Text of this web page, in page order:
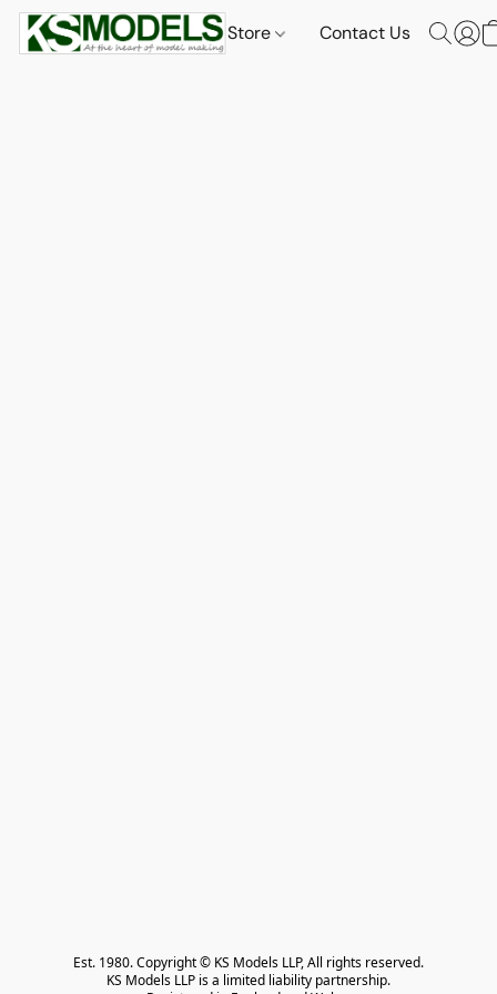
Store Contact Us
Est. 1980. Copyright © KS Models LLP, All rights reserved.
KS Models LLP is a limited liability partnership.